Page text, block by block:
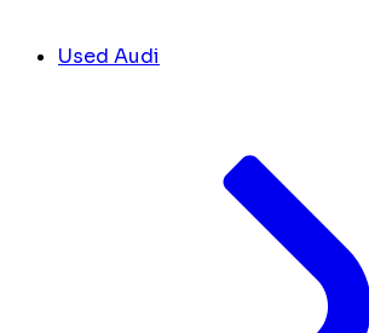
Used Audi